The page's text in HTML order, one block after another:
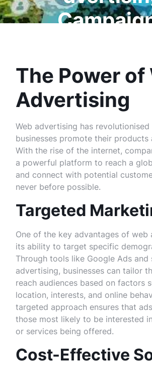
The Power of
Advertising
Web advertising has revolutionised
businesses promote their products
With the rise of the internet,
a powerful platform to reach a
and connect with potential
never before possible.
Targeted
One of the key advantages of web
its ability to target specific
Through tools like Google Ads and
advertising, businesses can tailor
reach audiences based on factors
location, interests, and online
targeted approach ensures that
those most likely to be interested
or services being offered.
Cost-Effective